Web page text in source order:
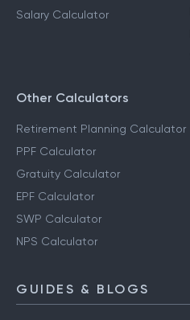
Salary Calculator
Other Calculators
Retirement Planning Calculator
PPF Calculator
Gratuity Calculator
EPF Calculator
SWP Calculator
NPS Calculator
GUIDES & BLOGS